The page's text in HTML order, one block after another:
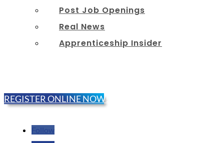
Post Job Openings
Real News
Apprenticeship Insider
REGISTER ONLINE NOW!
Follow